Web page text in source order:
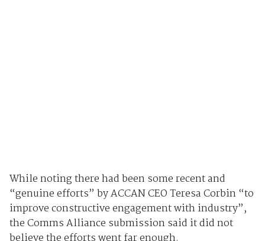
While noting there had been some recent and
“genuine efforts” by ACCAN CEO Teresa Corbin “to
improve constructive engagement with industry”,
the Comms Alliance submission said it did not